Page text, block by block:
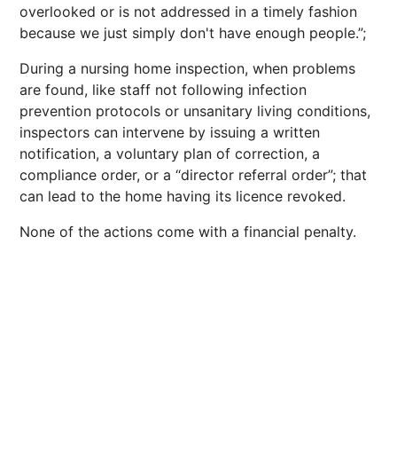
overlooked or is not addressed in a timely fashion
because we just simply don't have enough people.”;
During a nursing home inspection, when problems
are found, like staff not following infection
prevention protocols or unsanitary living conditions,
inspectors can intervene by issuing a written
notification, a voluntary plan of correction, a
compliance order, or a “director referral order”; that
can lead to the home having its licence revoked.
None of the actions come with a financial penalty.